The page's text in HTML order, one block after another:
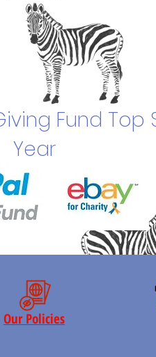
Fund Top
Year
Our Policies